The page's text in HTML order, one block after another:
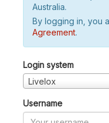
Australia.
By logging in, you
Agreement.
Login system
Livelox
Username